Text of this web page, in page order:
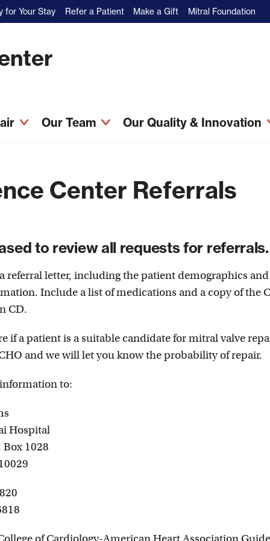
Our Team Our Quality & Innovation
for Your Stay Refer a Patient Make a Gift Mitral Foundation
Center Referrals
to review all requests for referrals.
referral letter, including the patient demographics and
Include a list of medications and a copy of the
CD.
if a patient is a suitable candidate for mitral valve
and we will let you know the probability of repair.
to:
Hospital
Box 1028